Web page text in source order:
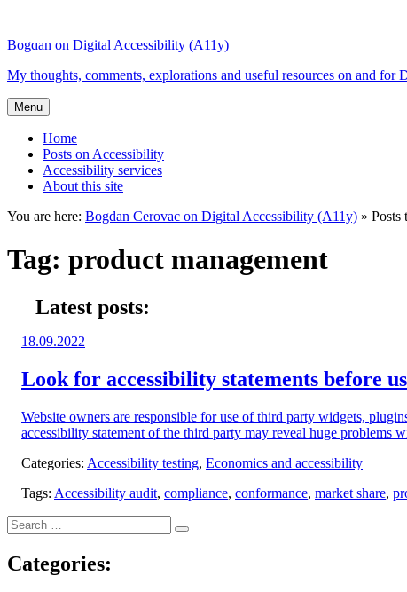
the
content
search
Bogdan on Digital Accessibility (A11y)
My thoughts, comments, explorations and useful resources on and
Menu
Home
Posts on Accessibility
Accessibility services
About this site
You are here: Bogdan Cerovac on Digital Accessibility (A11y) » Posts
Tag: product management
Latest posts:
Posted
18.09.2022
Look for accessibility statements before
Website owners are responsible for use of third party widgets,
accessibility statement of the third party may reveal huge problems
Categories: Accessibility testing, Economics and accessibility
Tags: Accessibility audit, compliance, conformance, market share,
Search
for:
Search
Categories: